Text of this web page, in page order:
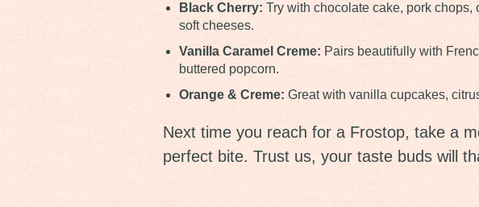
Black Cherry: Try with chocolate cake, pork chops,
soft cheeses.
Vanilla Caramel Creme: Pairs beautifully with
buttered popcorn.
Orange & Creme: Great with vanilla cupcakes,
Next time you reach for a Frostop, take a
perfect bite. Trust us, your taste buds will